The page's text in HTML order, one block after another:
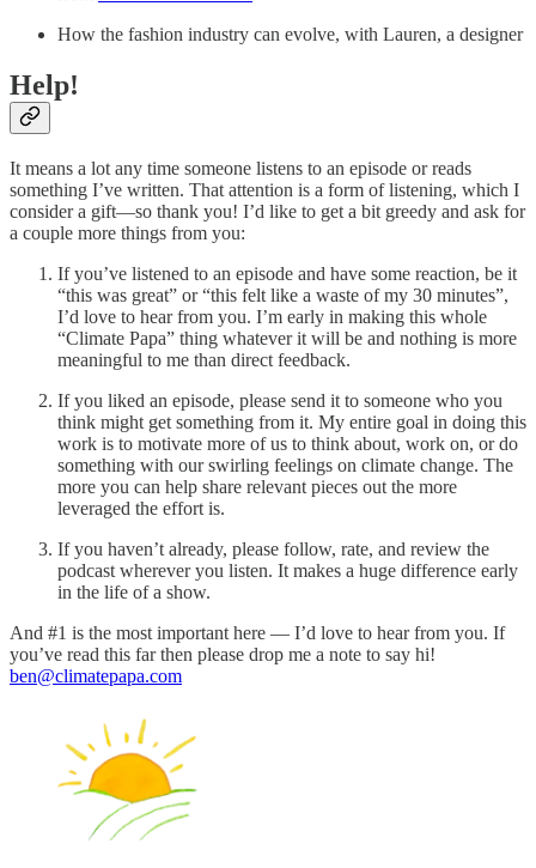
How the fashion industry can evolve, with Lauren, a designer
Help!
It means a lot any time someone listens to an episode or reads
something I’ve written. That attention is a form of listening, which I
consider a gift—so thank you! I’d like to get a bit greedy and ask for
a couple more things from you:
If you’ve listened to an episode and have some reaction, be it
“this was great” or “this felt like a waste of my 30 minutes”,
I’d love to hear from you. I’m early in making this whole
“Climate Papa” thing whatever it will be and nothing is more
meaningful to me than direct feedback.
If you liked an episode, please send it to someone who you
think might get something from it. My entire goal in doing this
work is to motivate more of us to think about, work on, or do
something with our swirling feelings on climate change. The
more you can help share relevant pieces out the more
leveraged the effort is.
If you haven’t already, please follow, rate, and review the
podcast wherever you listen. It makes a huge difference early
in the life of a show.
And #1 is the most important here — I’d love to hear from you. If
you’ve read this far then please drop me a note to say hi!
ben@climatepapa.com